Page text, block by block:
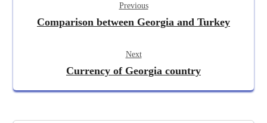
Previous
Comparison between Georgia and Turkey
Next
Currency of Georgia country